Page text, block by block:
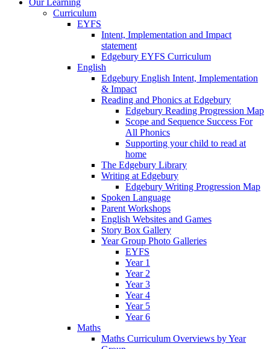
Curriculum
EYFS
Intent, Implementation and Impact
statement
Edgebury EYFS Curriculum
English
Edgebury English Intent, Implementation
& Impact
Reading and Phonics at Edgebury
Edgebury Reading Progression Map
Scope and Sequence Success For
All Phonics
Supporting your child to read at
home
The Edgebury Library
Writing at Edgebury
Edgebury Writing Progression Map
Spoken Language
Parent Workshops
English Websites and Games
Story Box Gallery
Year Group Photo Galleries
EYFS
Year 1
Year 2
Year 3
Year 4
Year 5
Year 6
Maths
Maths Curriculum Overviews by Year